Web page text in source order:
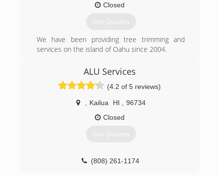
Closed
Get Quotes
We have been providing tree trimming and
services on the island of Oahu since 2004.
(808) 384-9575
ALU Services
(4.2 of 5 reviews)
Kailua HI
96734
Closed
Get Quotes
(808) 261-1174